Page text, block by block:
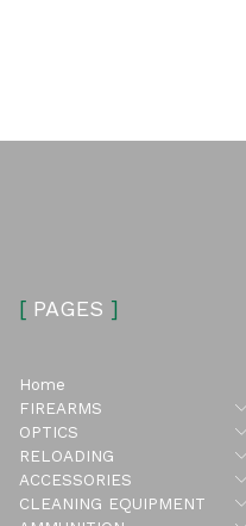
[PAGES ]
Home
FIREARMS
OPTICS
RELOADING
ACCESSORIES
CLEANING EQUIPMENT